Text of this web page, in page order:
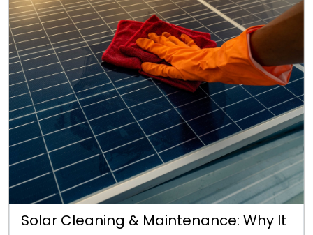
Solar Cleaning & Maintenance: Why It